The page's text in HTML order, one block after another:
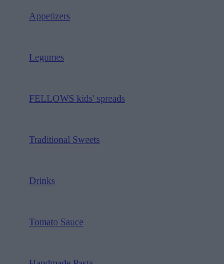
Appetizers
Legumes
FELLOWS kids' spreads
Traditional Sweets
Drinks
Tomato Sauce